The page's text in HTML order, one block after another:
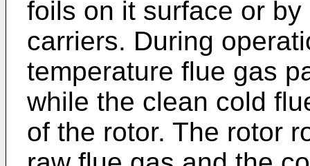
foils on it surface or
carriers. During
temperature flue gas
while the clean cold
of the rotor. The rotor